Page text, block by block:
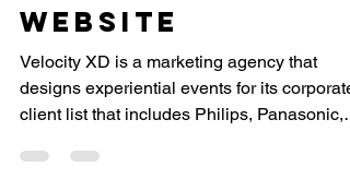
Velocity XD- New
Website
Velocity XD is a marketing agency that
designs experiential events for its corporate